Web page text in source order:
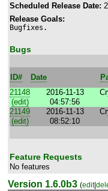
Scheduled Release Date:
Release Goals:
Bugfixes.
Bugs
ID#
Date
21148
(edit)
2016-11-13
04:57:56
21149
(edit)
2016-11-13
08:52:10
Feature Requests
No features
Version 1.6.0b3 (edit|